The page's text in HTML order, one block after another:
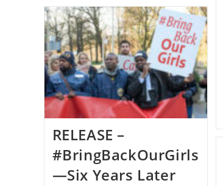
Group,
Concerned
Christians
Host
Prayer
Vigil
For
Leah
Sharibu
On
Her
17th
Birthday
RELEASE –
#BringBackOurGirls
—Six Years Later